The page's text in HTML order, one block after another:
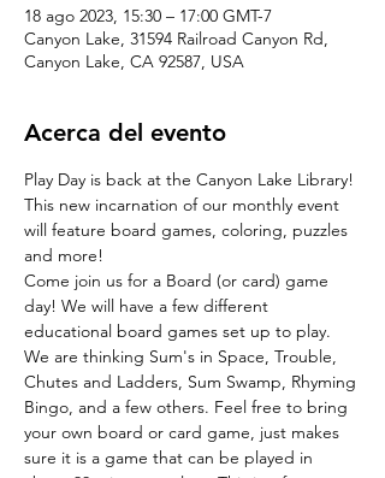
18 ago 2023, 15:30 – 17:00 GMT-7
Canyon Lake, 31594 Railroad Canyon Rd,
Canyon Lake, CA 92587, USA
Acerca del evento
Play Day is back at the Canyon Lake Library!
This new incarnation of our monthly event
will feature board games, coloring, puzzles
and more!
Come join us for a Board (or card) game
day! We will have a few different
educational board games set up to play.
We are thinking Sum's in Space, Trouble,
Chutes and Ladders, Sum Swamp, Rhyming
Bingo, and a few others. Feel free to bring
your own board or card game, just makes
sure it is a game that can be played in